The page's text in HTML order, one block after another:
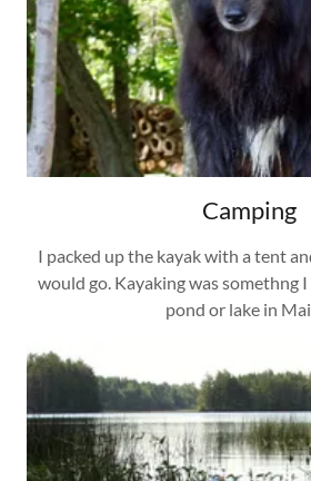
Camping
I packed up the kayak with a tent
would go. Kayaking was somethng
pond or lake in